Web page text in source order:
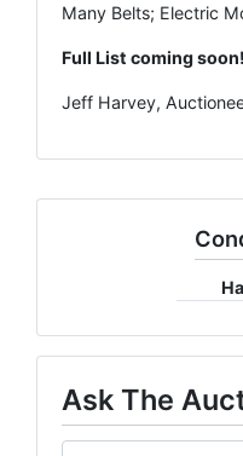
Many Belts; Electric
Full List coming soon!
Jeff Harvey,
Ask The